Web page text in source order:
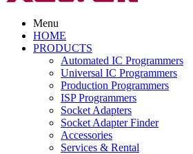
Menu
HOME
PRODUCTS
Automated IC Programmers
Universal IC Programmers
Production Programmers
ISP Programmers
Socket Adapters
Socket Adapter Finder
Accessories
Services & Rental